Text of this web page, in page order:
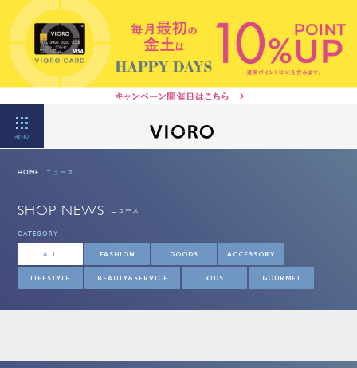
MENU
HOME ニュース
SHOP NEWS ニュース
CATEGORY
ALL FASHION GOODS ACCESSORY
LIFESTYLE BEAUTY&SERVICE KIDS GOURMET